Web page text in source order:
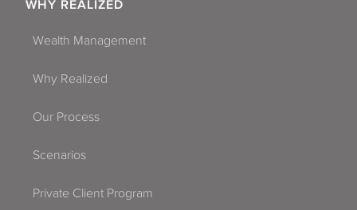
WHY REALIZED
Wealth Management
Why Realized
Our Process
Scenarios
Private Client Program